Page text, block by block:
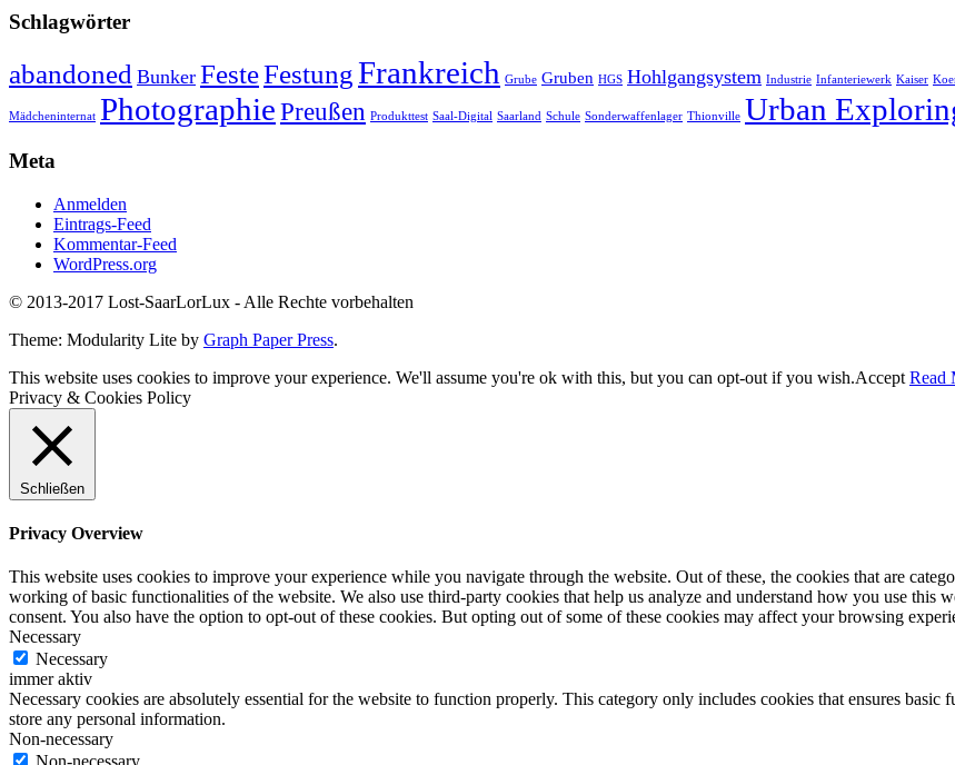
Schlagwörter
abandoned Bunker FesteFestungFrankreich Grube Gruben HGS Hohlgangsystem Industrie Infanteriewerk Kaiser
Mädcheninternat Photographie Preußen Produkttest Saal-Digital Saarland Schule Sonderwaffenlager Thionville Urban
Meta
Anmelden
Eintrags-Feed
Kommentar-Feed
WordPress.org
© 2013-2017 Lost-SaarLorLux - Alle Rechte vorbehalten
Theme: Modularity Lite by Graph Paper Press.
This website uses cookies to improve your experience. We'll assume you're ok with this, but you can opt-out if you wish.Accept Read
Privacy & Cookies Policy
Schließen
Privacy Overview
This website uses cookies to improve your experience while you navigate through the website. Out of these, the cookies that are
working of basic functionalities of the website. We also use third-party cookies that help us analyze and understand how you use
consent. You also have the option to opt-out of these cookies. But opting out of some of these cookies may affect your browsing
Necessary
Necessary
immer aktiv
Necessary cookies are absolutely essential for the website to function properly. This category only includes cookies that ensures
store any personal information.
Non-necessary